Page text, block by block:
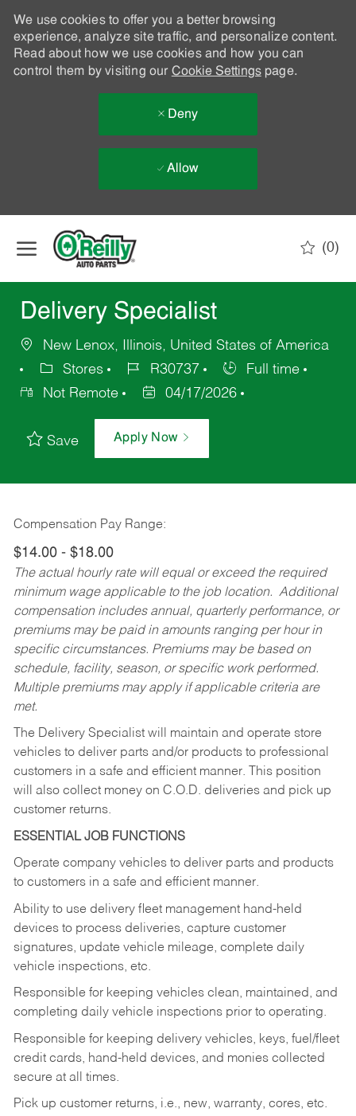
We use cookies to offer you a better browsing
experience, analyze site traffic, and personalize content.
Read about how we use cookies and how you can
control them by visiting our Cookie Settingspage.
Deny
Allow
(0)
Delivery Specialist
New Lenox, Illinois, United States of America
Stores
R30737
Full time
Not Remote
04/17/2026
Save Apply Now
Compensation Pay Range:
$14.00 - $18.00
The actual hourly rate will equal or exceed the required
minimum wage applicable to the job location. Additional
compensation includes annual, quarterly performance, or
premiums may be paid in amounts ranging per hour in
specific circumstances. Premiums may be based on
schedule, facility, season, or specific work performed.
Multiple premiums may apply if applicable criteria are
met.
The Delivery Specialist will maintain and operate store
vehicles to deliver parts and/or products to professional
customers in a safe and efficient manner. This position
will also collect money on C.O.D. deliveries and pick up
customer returns.
ESSENTIAL JOB FUNCTIONS
Operate company vehicles to deliver parts and products
to customers in a safe and efficient manner.
Ability to use delivery fleet management hand-held
devices to process deliveries, capture customer
signatures, update vehicle mileage, complete daily
vehicle inspections, etc.
Responsible for keeping vehicles clean, maintained, and
completing daily vehicle inspections prior to operating.
Responsible for keeping delivery vehicles, keys, fuel/fleet
credit cards, hand-held devices, and monies collected
secure at all times.
Pick up customer returns, i.e., new, warranty, cores, etc.